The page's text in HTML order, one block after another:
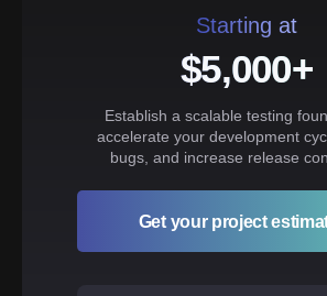
Starting at
$5,000+
Establish a scalable testing
accelerate your development
bugs, and increase release
Get your project